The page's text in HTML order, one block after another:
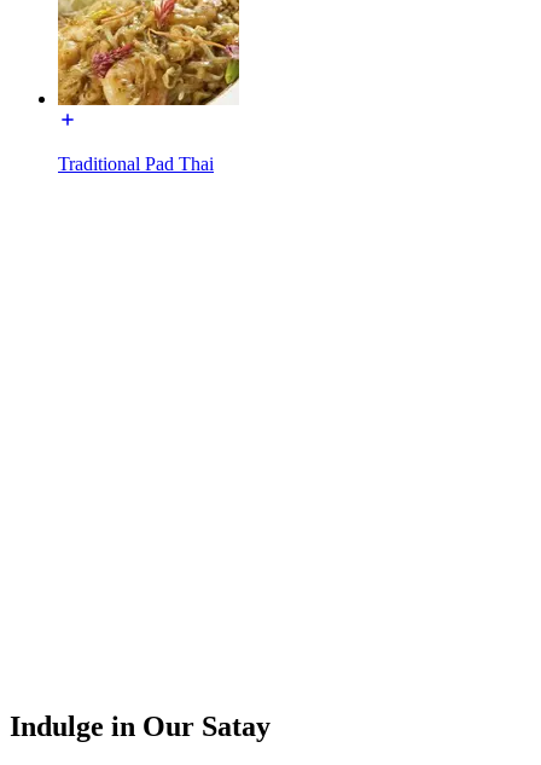
Traditional Pad Thai
Indulge in Our Satay